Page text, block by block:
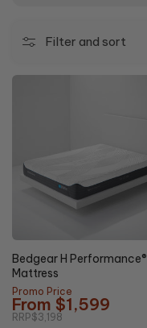
Filter and sort
50%
Bedgear H Performance®
Mattress
Promo Price
From $1,599
RRP$3,198